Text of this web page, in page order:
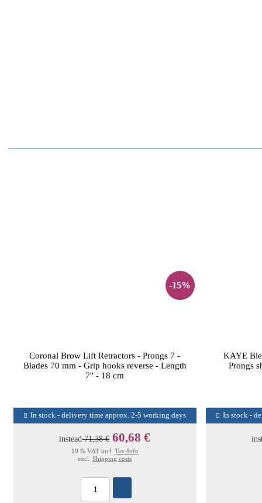
-15%
Coronal Brow Lift Retractors - Prongs 7 -
Blades 70 mm - Grip hooks reverse - Length
7'' - 18 cm
In stock - delivery time approx. 2-5 working days
instead71,38 € 60,68 €
19 % VAT incl. Tax-Info
excl.Shipping costs
KAYE
Prongs
In stock -